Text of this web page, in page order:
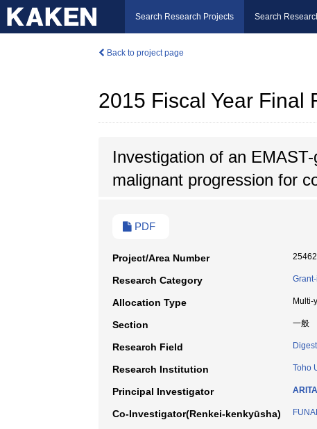
Search Research Projects Search
Back to project page
2015 Fiscal Year Final
Investigation of an
malignant progression for
PDF
Project/Area Number
Research Category
Allocation Type Multi-
Section 一般
Research Field
Research Institution Toho
Principal Investigator
Co-Investigator(Renkei-kenkyūsha)